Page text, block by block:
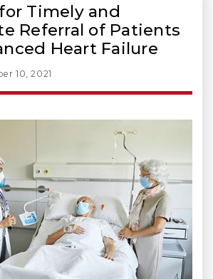
Timely and
Referral of Patients
Heart Failure
10, 2021